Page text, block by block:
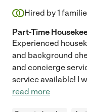
Hired by1
Part-Time
Experienced
and background
and concierge
service available! I
read more